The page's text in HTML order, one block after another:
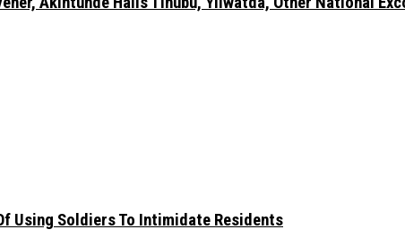
Using Soldiers To Intimidate Residents